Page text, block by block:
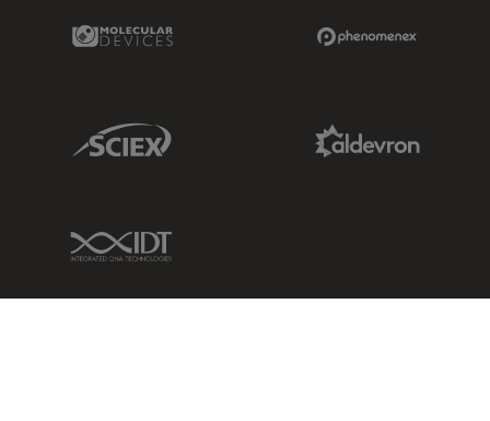
Molecular Devices Link
Sciex Link
IDT Link